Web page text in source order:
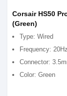
Corsair HS50
(Green)
Type: Wired
Frequency:
Connector:
Color: Green